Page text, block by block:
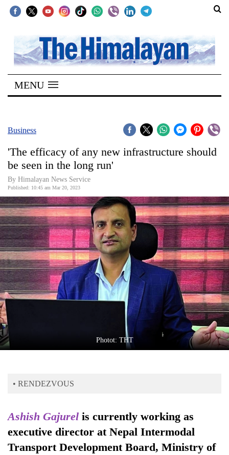
SECTIONS
Home
Kathmandu
Covid
World
Opinion
Business
World
Cup
Sports
Environment
MENU
Business
'The efficacy of any new infrastructure should
be seen in the long run'
By Himalayan News Service
Published: 10:45 am Mar 20, 2023
Photot: THT
• RENDEZVOUS
Ashish Gajurel is currently working as
executive director at Nepal Intermodal
Transport Development Board, Ministry of